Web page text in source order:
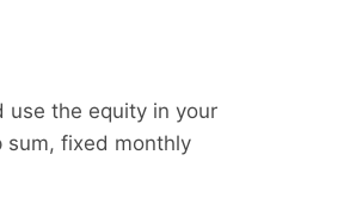
use the equity in your
sum, fixed monthly